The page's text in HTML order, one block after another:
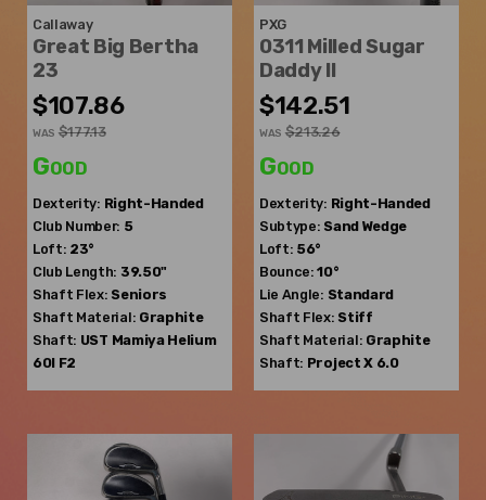
Callaway
Great Big Bertha
23
$107.86
WAS $177.13
Good
Dexterity: Right-Handed
Club Number: 5
Loft: 23°
Club Length: 39.50"
Shaft Flex: Seniors
Shaft Material: Graphite
Shaft: UST Mamiya Helium
60I F2
PXG
0311 Milled Sugar
Daddy II
$142.51
WAS $213.26
Good
Dexterity: Right-Handed
Subtype: Sand Wedge
Loft: 56°
Bounce: 10°
Lie Angle: Standard
Shaft Flex: Stiff
Shaft Material: Graphite
Shaft: Project X 6.0